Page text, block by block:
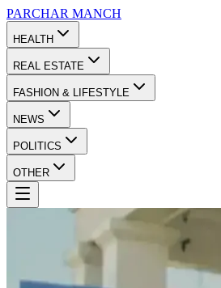
PARCHAR MANCH
HEALTH
REAL ESTATE
FASHION & LIFESTYLE
NEWS
POLITICS
OTHER